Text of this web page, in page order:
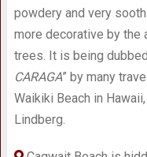
powdery and very
more decorative by the
trees. It is being
CARAGA” by many
Waikiki Beach in
Lindberg.